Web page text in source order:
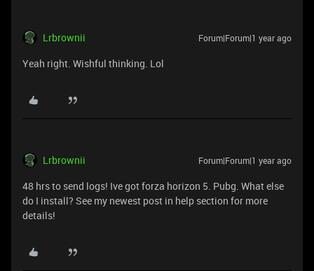
Lrbrownii Forum|Forum|1 year ago
Yeah right. Wishful thinking. Lol
Lrbrownii Forum|Forum|1 year ago
48 hrs to send logs! Ive got forza horizon 5. Pubg. What else
do I install? See my newest post in help section for more
details!